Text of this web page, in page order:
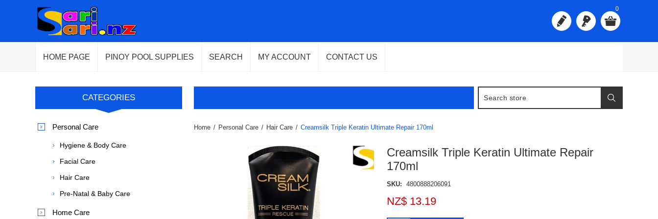
0
HOME PAGE PINOY POOL SUPPLIES SEARCH MY ACCOUNT CONTACT US
Home / Personal Care / Hair Care / Creamsilk Triple Keratin Ultimate Repair 170ml
Creamsilk Triple Keratin Ultimate Repair
170ml
SKU: 4800888206091
NZ$ 13.19
CATEGORIES
Personal Care
Hygiene & Body Care
Facial Care
Hair Care
Pre-Natal & Baby Care
Home Care